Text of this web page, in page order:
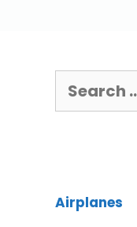
Airplanes